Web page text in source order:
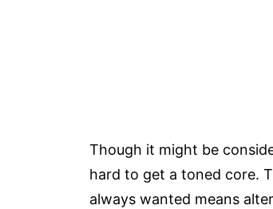
Though it might be
hard to get a toned core.
always wanted means